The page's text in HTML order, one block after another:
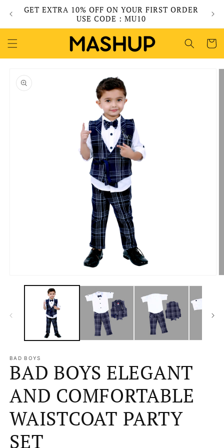
Skip to
content
GET EXTRA 10% OFF ON YOUR FIRST ORDER
USE CODE : MU10
Cart
product
information
media
BAD BOYS
BAD BOYS ELEGANT
AND COMFORTABLE
WAISTCOAT PARTY
SET